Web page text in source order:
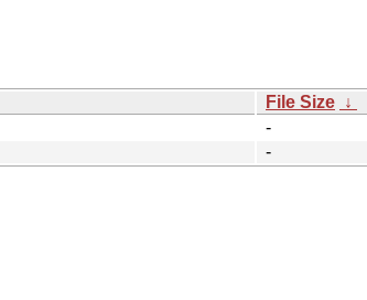
File Size ↓
-
-